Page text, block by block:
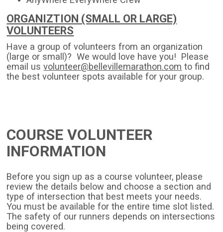
ORGANIZTION (SMALL OR LARGE)
VOLUNTEERS
Have a group of volunteers from an organization
(large or small)? We would love have you! Please
email usvolunteer@bellevillemarathon.com to find
the best volunteer spots available for your group.
COURSE VOLUNTEER
INFORMATION
Before you sign up as a course volunteer, please
review the details below and choose a section and
type of intersection that best meets your needs.
You must be available for the entire time slot listed.
The safety of our runners depends on intersections
being covered.